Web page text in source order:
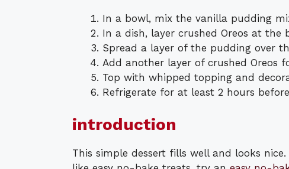
In a bowl, mix the vanilla pudding
In a dish, layer crushed Oreos at the
Spread a layer of the pudding over
Add another layer of crushed Oreos
Top with whipped topping and
Refrigerate for at least 2 hours
introduction
This simple dessert fills well and looks